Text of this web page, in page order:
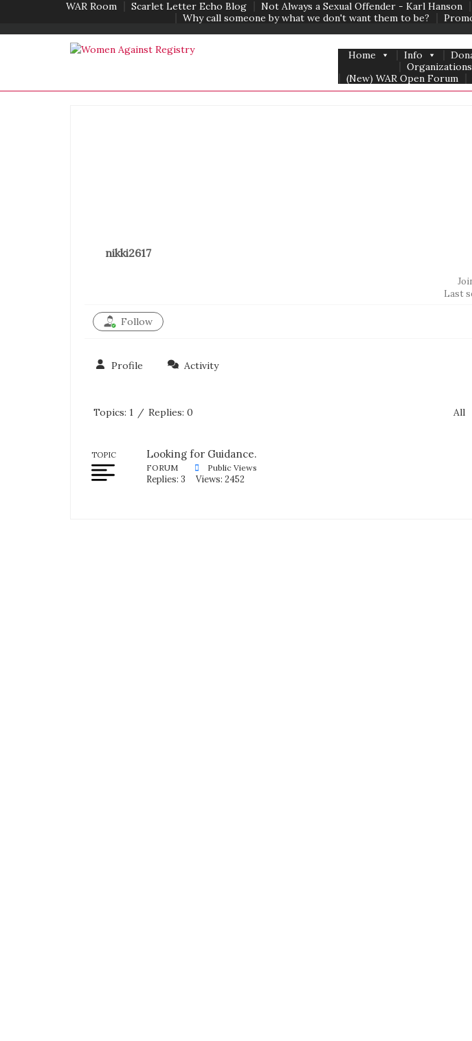
WAR Room Scarlet Letter Echo Blog Not Always a Sexual Offender - Karl Hanson
Why call someone by what we don't want them to be?
Home Info
Organizations
(New) WAR Open Forum
nikki2617
Last
Follow
Profile Activity
Topics: 1 / Replies: 0 All
TOPIC Looking for Guidance.
FORUM Public Views
Replies: 3 Views: 2452